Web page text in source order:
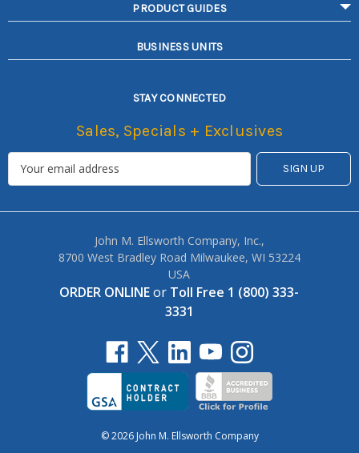
PRODUCT GUIDES
BUSINESS UNITS
STAY CONNECTED
Sales, Specials + Exclusives
John M. Ellsworth Company, Inc.,
8700 West Bradley Road Milwaukee, WI 53224
USA
ORDER ONLINEor Toll Free 1 (800) 333-
3331
© 2026 John M. Ellsworth Company